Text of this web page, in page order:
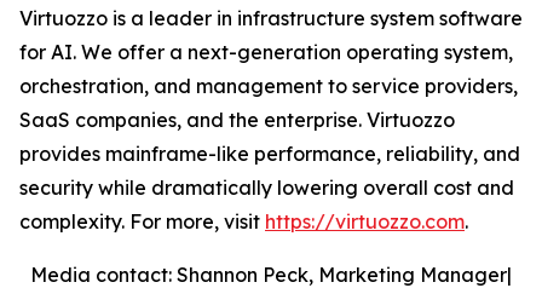
Virtuozzo is a leader in infrastructure system software
for AI. We offer a next-generation operating system,
orchestration, and management to service providers,
SaaS companies, and the enterprise. Virtuozzo
provides mainframe-like performance, reliability, and
security while dramatically lowering overall cost and
complexity. For more, visit https://virtuozzo.com.
Media contact: Shannon Peck, Marketing Manager|